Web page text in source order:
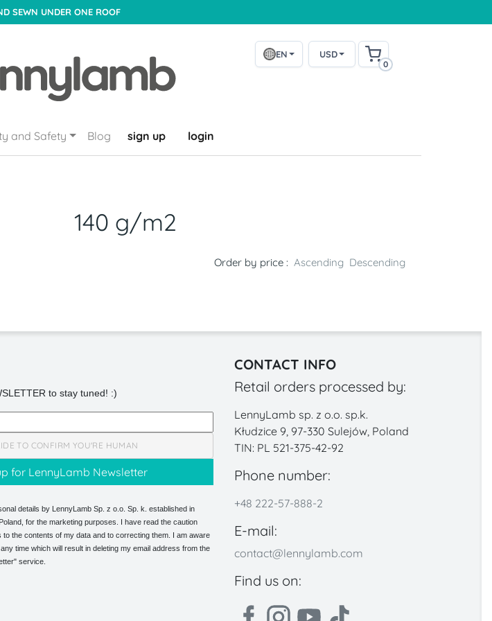
SEWN UNDER ONE ROOF
EN USD
0
and Safety Blog sign up login
140 g/m2
Order by price : Ascending Descending
to stay tuned! :)
TO CONFIRM YOU'RE HUMAN
details by LennyLamb Sp. z o.o. Sp. k. established in
for the marketing purposes. I have read the caution
the contents of my data and to correcting them. I am aware
time which will result in deleting my email address from the
service.
CONTACT INFO
Retail orders processed by:
LennyLamb sp. z o.o. sp.k.
Kłudzice 9, 97-330 Sulejów, Poland
TIN: PL 521-375-42-92
Phone number:
+48 222-57-888-2
E-mail:
contact@lennylamb.com
Find us on: